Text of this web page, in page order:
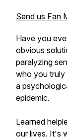
Send us Fan
Have you
obvious
paralyzing
who you truly
a
epidemic.
Learned
our lives. It's